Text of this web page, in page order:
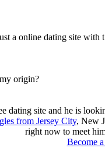
a online dating site with
origin?
dating site and he is
from Jersey City, New
right now to meet
Become a